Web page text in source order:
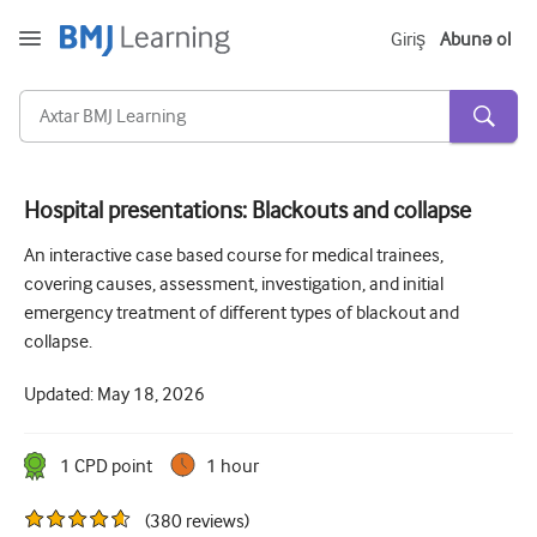
Giriş Abunə ol
Kəskin və Fövqəladə
Allergiya
Kardiologiya
Yaşlı insanlara qayğı
Kritik/İntensiv müalicə
Dermatologiya
Hospital presentations: Blackouts and collapse
An interactive case based course for medical trainees,
covering causes, assessment, investigation, and initial
emergency treatment of different types of blackout and
collapse.
Updated: May 18, 2026
1 CPD point 1 hour
(380 reviews)